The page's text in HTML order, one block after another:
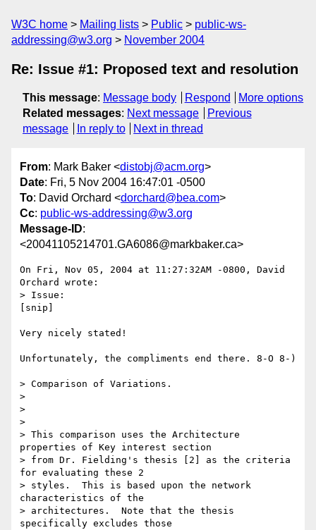
W3C home Mailing lists Public
public-ws-
addressing@w3.org
November 2004
Re: Issue #1: Proposed text and resolution
This message: Message body Respond
More options
Related messages: Next message
Previous
message
In reply to Next in thread
From: Mark Baker <distobj@acm.org>
Date: Fri, 5 Nov 2004 16:47:01 -0500
To: David Orchard <dorchard@bea.com>
Cc: public-ws-addressing@w3.org
Message-ID:
<20041105214701.GA6086@markbaker.ca>
On Fri, Nov 05, 2004 at 11:27:32AM -0800, David
Orchard wrote:
> Issue:
[snip]
Very nicely stated!
Unfortunately, the compliments end there. 8-O 8-)
> Comparison of Variations.
>
>
>
> This comparison uses the Architecture
properties of Key interest section
> from Dr. Fielding's thesis [2] as the criteria
for evaluating these 2
> styles.  This is based upon the network
characteristics of the
> architectures.  Note that the thesis
specifically excludes those